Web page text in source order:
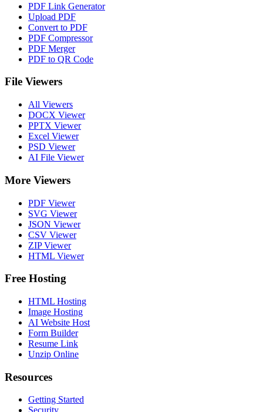
PDF Link Generator
Upload PDF
Convert to PDF
PDF Compressor
PDF Merger
PDF to QR Code
File Viewers
All Viewers
DOCX Viewer
PPTX Viewer
Excel Viewer
PSD Viewer
AI File Viewer
More Viewers
PDF Viewer
SVG Viewer
JSON Viewer
CSV Viewer
ZIP Viewer
HTML Viewer
Free Hosting
HTML Hosting
Image Hosting
AI Website Host
Form Builder
Resume Link
Unzip Online
Resources
Getting Started